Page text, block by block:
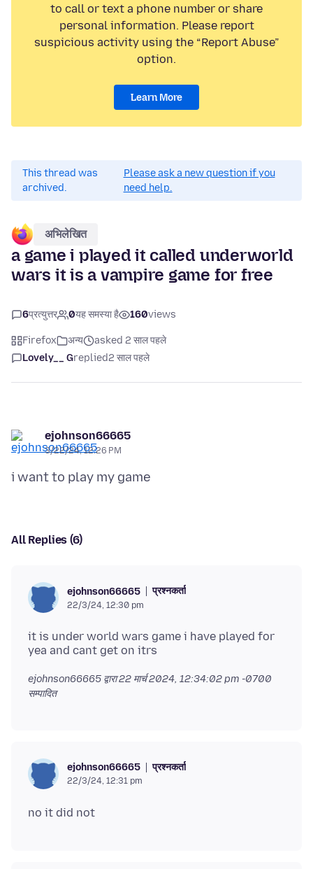
to call or text a phone number or share
personal information. Please report
suspicious activity using the “Report Abuse”
option.
Learn More
This thread was
archived.
Please ask a new question if you
need help.
अभिलेखित
a game i played it called underworld
wars it is a vampire game for free
6प्रत्युत्तर 0यह समस्या है 160views
Firefox अन्य
asked 2 साल पहले
Lovely__ Greplied2 साल पहले
ejohnson66665
3/22/24, 12:26 PM
All Replies (6)
ejohnson66665 प्रश्नकर्ता
22/3/24, 12:30 pm
it is under world wars game i have played for
ejohnson66665 द्वारा22 मार्च 2024, 12:34:02 pm -0700
सम्पादित
ejohnson66665 प्रश्नकर्ता
22/3/24, 12:31 pm